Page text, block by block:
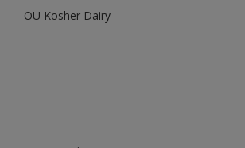
OU Kosher Dairy